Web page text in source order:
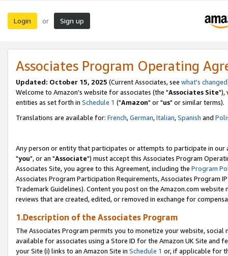
Login or Sign up
Associates Program Operating
Updated: October 15, 2025 (Current Associates, see what's changed
Welcome to Amazon's website for associates (the "Associates Site"),
entities as set forth in Schedule 1 ("Amazon" or "us" or similar terms).
Translations are available for: French,German,Italian,Spanish and
Any person or entity that participates or attempts to participate in our
"you", or an "Associate") must accept this Associates Program
Associates Site, you agree to this Agreement, including the Program
Associates Program Participation Requirements, Associates Program
Trademark Guidelines). Content you post on the Amazon.com
reviews that are created, edited, or removed in exchange for
1.Description of the Associates Program
The Associates Program permits you to monetize your website,
available for associates using a Store ID for the Amazon UK Site and
your Site (i) links to an Amazon Site in Schedule 1 or, if applicable for